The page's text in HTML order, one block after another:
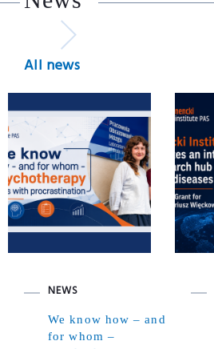
All news
NEWS
We know how – and
for whom –